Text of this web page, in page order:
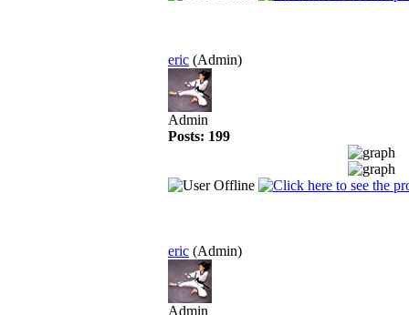
eric (Admin)
Admin
Posts: 199
eric (Admin)
Admin